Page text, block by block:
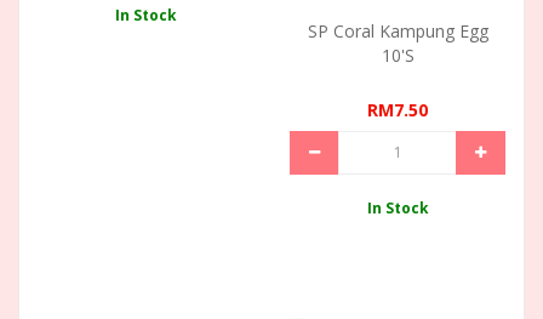
In Stock
SP Coral Kampung Egg
10's
RM7.50
In Stock